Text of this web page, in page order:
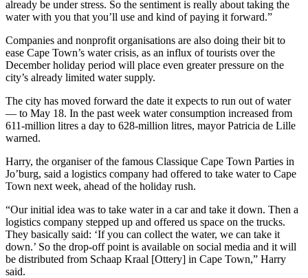
already be under stress. So the sentiment is really about taking the
water with you that you’ll use and kind of paying it forward.”
Companies and nonprofit organisations are also doing their bit to
ease Cape Town’s water crisis, as an influx of tourists over the
December holiday period will place even greater pressure on the
city’s already limited water supply.
The city has moved forward the date it expects to run out of water
— to May 18. In the past week water consumption increased from
611-million litres a day to 628-million litres, mayor Patricia de Lille
warned.
Harry, the organiser of the famous Classique Cape Town Parties in
Jo’burg, said a logistics company had offered to take water to Cape
Town next week, ahead of the holiday rush.
“Our initial idea was to take water in a car and take it down. Then a
logistics company stepped up and offered us space on the trucks.
They basically said: ‘If you can collect the water, we can take it
down.’ So the drop-off point is available on social media and it will
be distributed from Schaap Kraal [Ottery] in Cape Town,” Harry
said.